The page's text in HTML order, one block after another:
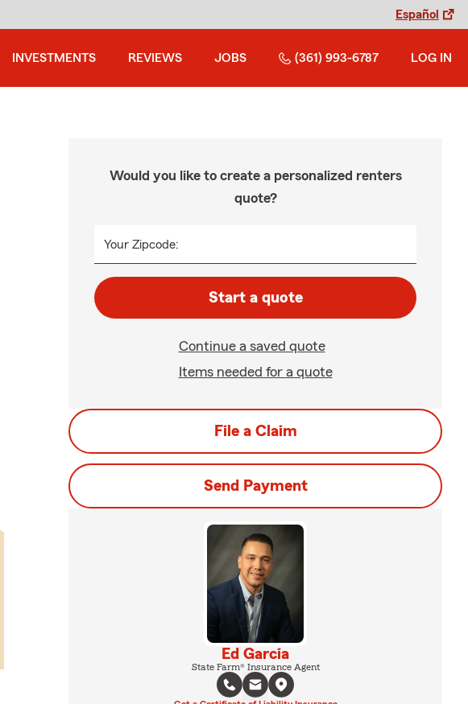
Español
INVESTMENTS REVIEWS JOBS (361) 993-6787 LOG IN
Would you like to create a personalized renters
quote?
Your Zipcode:
Start a quote
Continue a saved quote
Items needed for a quote
File a Claim
Send Payment
Ed Garcia
State Farm® Insurance Agent